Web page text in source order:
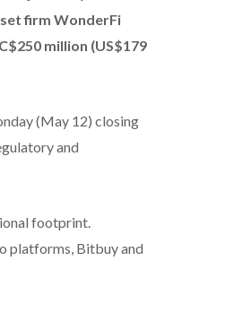
firm WonderFi
million (US$179
(May 12) closing
and
footprint.
platforms, Bitbuy and